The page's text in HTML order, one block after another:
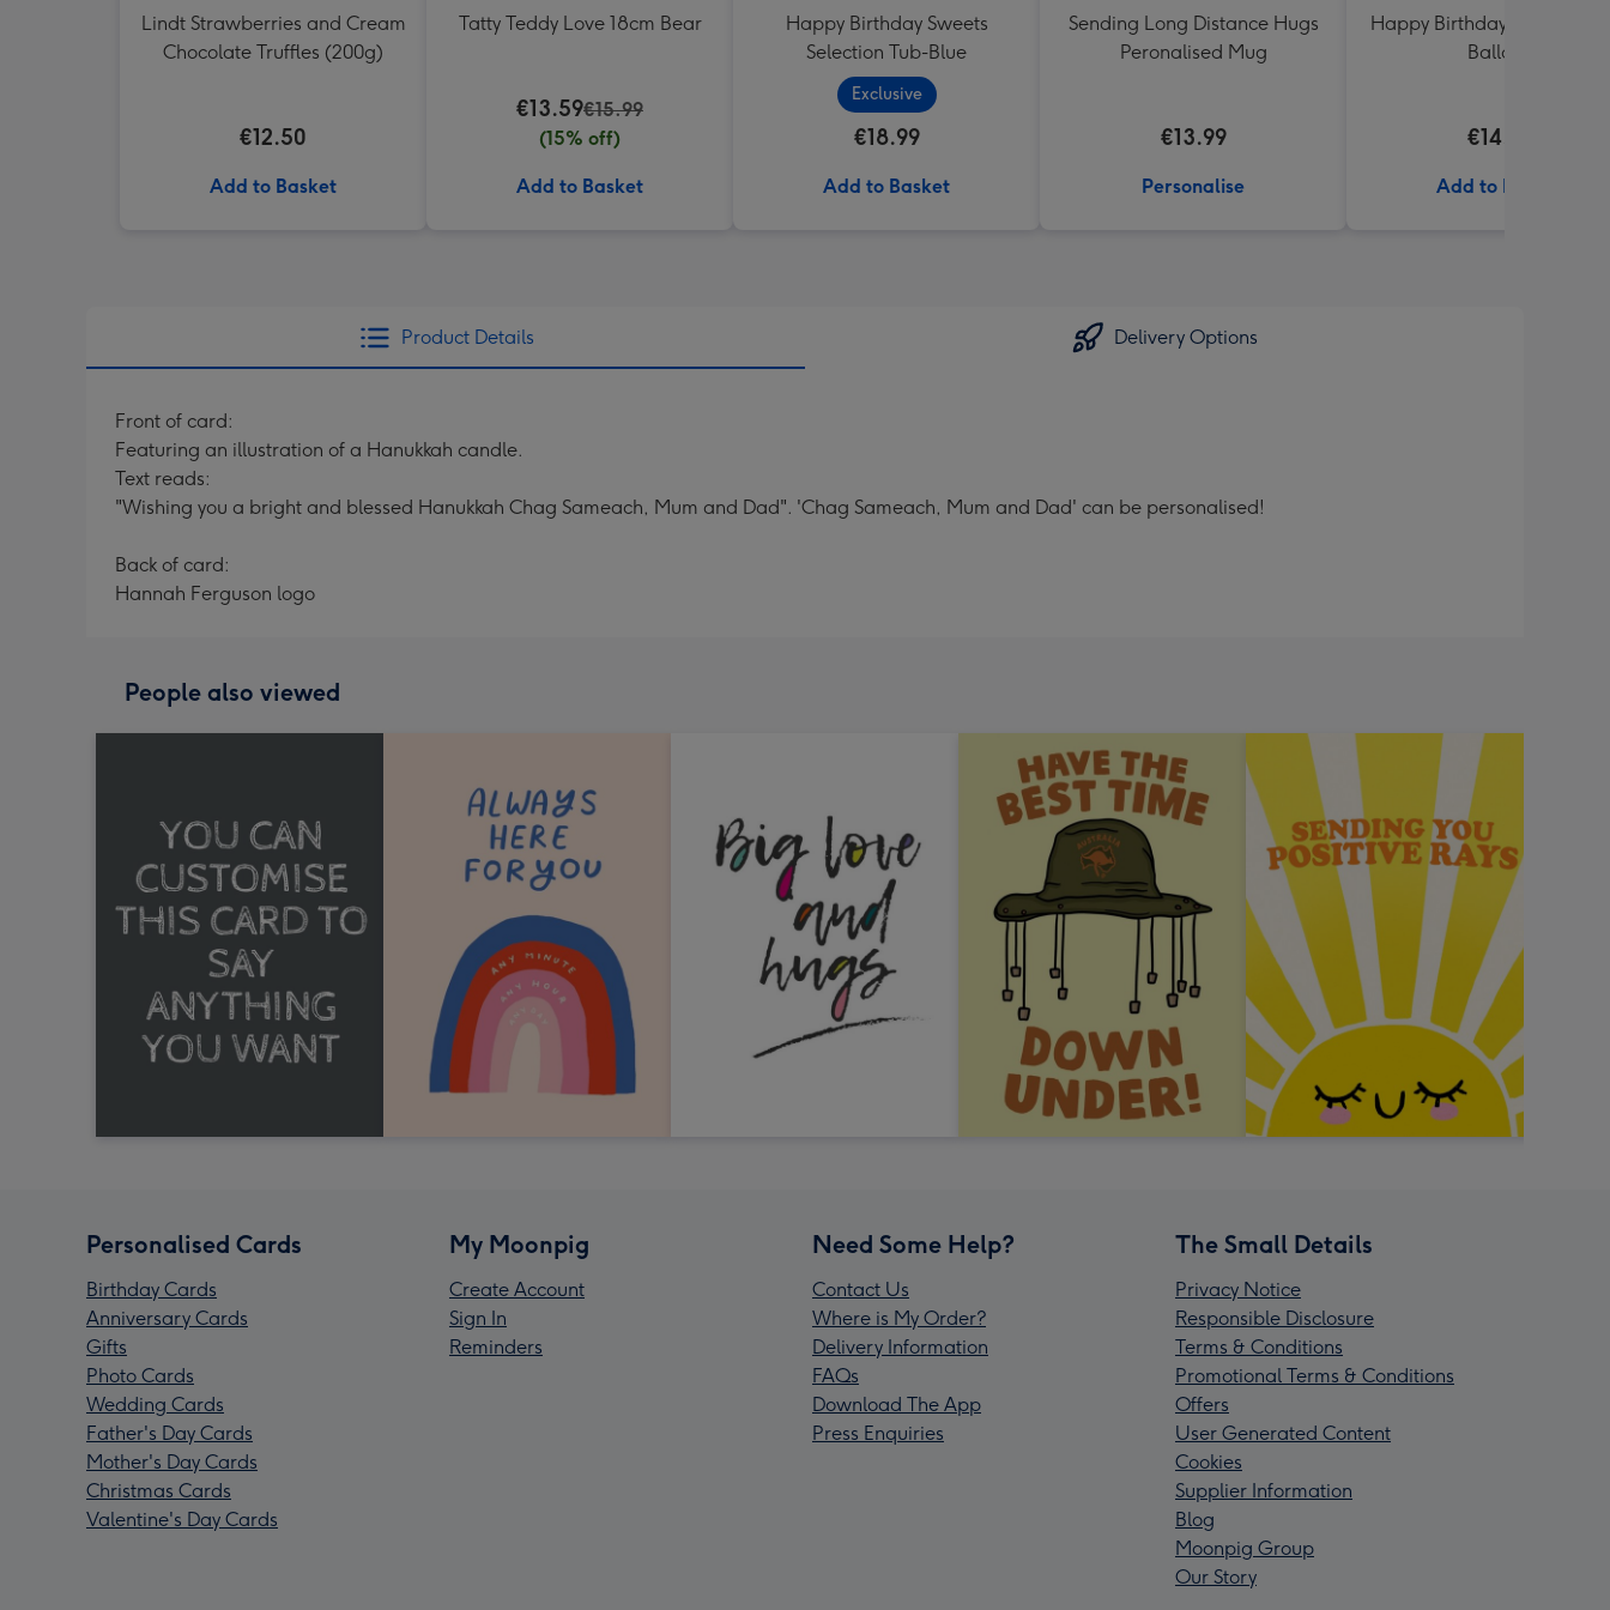
Lindt Strawberries and Cream
Chocolate Truffles (200g)
€12.50
Add to Basket
Tatty Teddy Love 18cm Bear
€13.59€15.99
(15% off)
Add to Basket
Happy Birthday Sweets
Selection Tub-Blue
Exclusive
€18.99
Add to Basket
Sending Long Distance Hugs
Peronalised Mug
€13.99
Personalise
Happy Birthday White &
Balloon
€14.99
Add to Basket
Product Details Delivery Options
Front of card:
Featuring an illustration of a Hanukkah candle.
Text reads:
"Wishing you a bright and blessed Hanukkah Chag Sameach, Mum and Dad". 'Chag Sameach, Mum and Dad' can be personalised!
Back of card:
Hannah Ferguson logo
People also viewed
Personalised Cards
Birthday Cards
Anniversary Cards
Gifts
Photo Cards
Wedding Cards
Father's Day Cards
Mother's Day Cards
Christmas Cards
Valentine's Day Cards
My Moonpig
Create Account
Sign In
Reminders
Need Some Help?
Contact Us
Where is My Order?
Delivery Information
FAQs
Download The App
Press Enquiries
The Small Details
Privacy Notice
Responsible Disclosure
Terms & Conditions
Promotional Terms & Conditions
Offers
User Generated Content
Cookies
Supplier Information
Blog
Moonpig Group
Our Story